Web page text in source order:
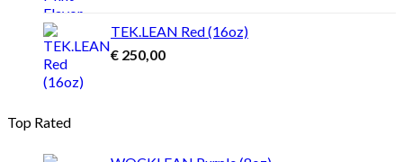
TEK.LEAN Red (16oz)
€ 250,00
Top Rated